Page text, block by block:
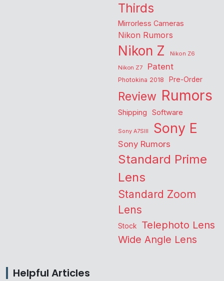
Thirds
Mirrorless Cameras
Nikon Rumors
Nikon Z
Nikon Z6
Nikon Z7
Patent
Photokina 2018 Pre-Order
Review Rumors
Shipping Software
Sony A7SIII Sony E
Sony Rumors
Standard Prime
Lens
Standard Zoom
Lens
Stock Telephoto Lens
Wide Angle Lens
Helpful Articles